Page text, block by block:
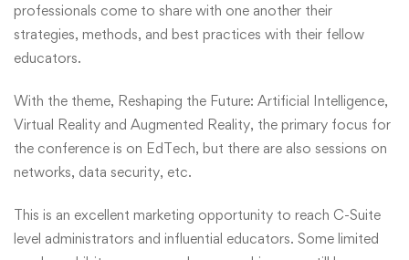
professionals come to share with one another their
strategies, methods, and best practices with their fellow
educators.
With the theme, Reshaping the Future: Artificial Intelligence,
Virtual Reality and Augmented Reality, the primary focus for
the conference is on EdTech, but there are also sessions on
networks, data security, etc.
This is an excellent marketing opportunity to reach C-Suite
level administrators and influential educators. Some limited